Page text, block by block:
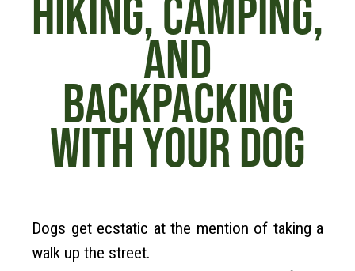
HIKING, CAMPING,
AND
BACKPACKING
WITH YOUR DOG
Dogs get ecstatic at the mention of taking a
walk up the street.